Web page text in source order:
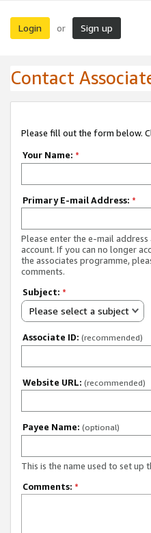
Login or Sign up
Contact
Please fill out the form below.
Your Name: *
Primary E-mail Address: *
Please enter the e-mail
account. If you can no longer
the associates programme,
comments.
Subject: *
Please select a subject
Associate ID: (recommended)
Website URL: (recommended)
Payee Name: (optional)
This is the name used to set up
Comments: *